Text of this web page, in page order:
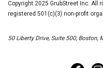
Copyright 2025 GrubStreet Inc. All
registered 501(c)(3) non-profit
50 Liberty Drive, Suite 500,